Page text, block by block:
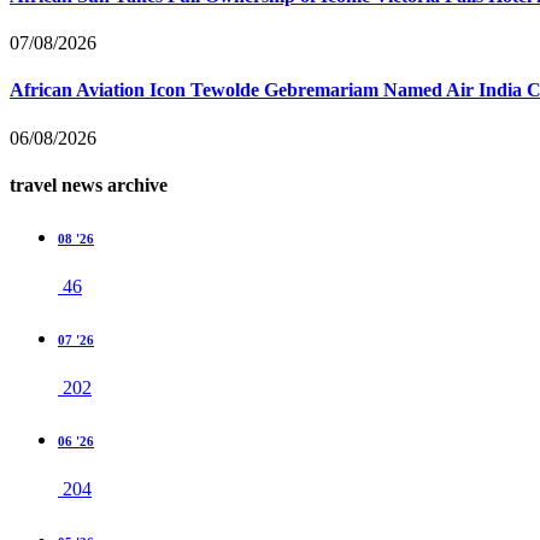
07/08/2026
African Aviation Icon Tewolde Gebremariam Named Air India
06/08/2026
travel news archive
08 '26
46
07 '26
202
06 '26
204